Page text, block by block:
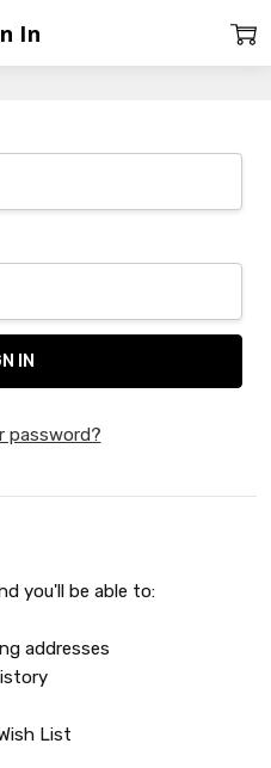
In
password?
you'll be able to:
addresses
List